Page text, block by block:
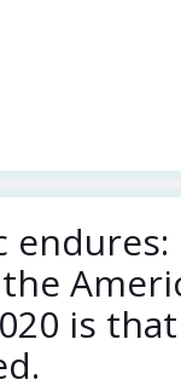
endures:
is that